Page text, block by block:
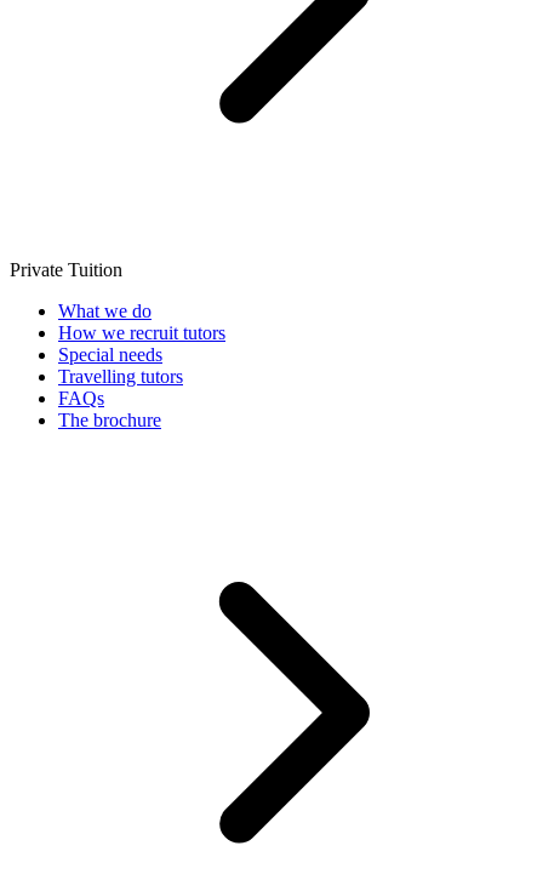
Private Tuition
What we do
How we recruit tutors
Special needs
Travelling tutors
FAQs
The brochure